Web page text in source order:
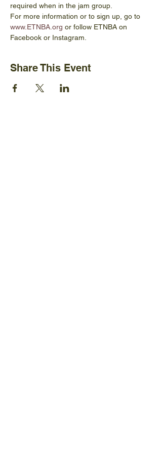
required when in the jam group.
For more information or to sign up, go to
www.ETNBA.org or follow ETNBA on
Facebook or Instagram.
Share This Event